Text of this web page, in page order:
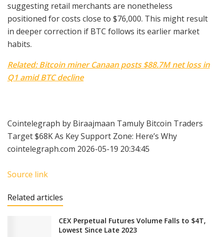
suggesting retail merchants are nonetheless
positioned for costs close to $76,000. This might result
in deeper correction if BTC follows its earlier market
habits.
Related: Bitcoin miner Canaan posts $88.7M net loss in
Q1 amid BTC decline
Cointelegraph by Biraajmaan Tamuly Bitcoin Traders
Target $68K As Key Support Zone: Here’s Why
cointelegraph.com 2026-05-19 20:34:45
Source link
Related articles
CEX Perpetual Futures Volume Falls to $4T,
Lowest Since Late 2023